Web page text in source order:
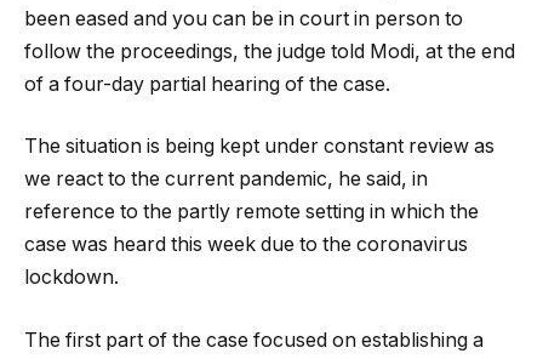
been eased and you can be in court in person to
follow the proceedings, the judge told Modi, at the end
of a four-day partial hearing of the case.
The situation is being kept under constant review as
we react to the current pandemic, he said, in
reference to the partly remote setting in which the
case was heard this week due to the coronavirus
lockdown.
The first part of the case focused on establishing a